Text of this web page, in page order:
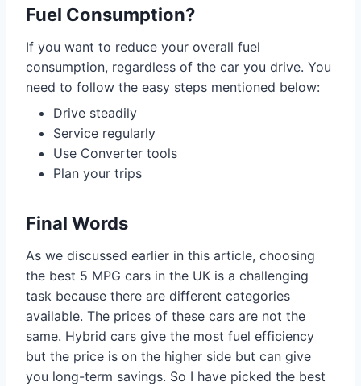
Fuel Consumption?
If you want to reduce your overall fuel
consumption, regardless of the car you drive. You
need to follow the easy steps mentioned below:
Drive steadily
Service regularly
Use Converter tools
Plan your trips
Final Words
As we discussed earlier in this article, choosing
the best 5 MPG cars in the UK is a challenging
task because there are different categories
available. The prices of these cars are not the
same. Hybrid cars give the most fuel efficiency
but the price is on the higher side but can give
you long-term savings. So I have picked the best